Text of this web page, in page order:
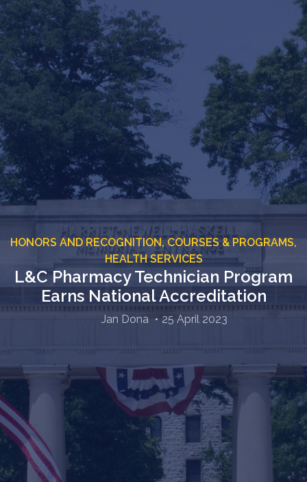
HONORS AND RECOGNITION, COURSES & PROGRAMS,
HEALTH SERVICES
L&C Pharmacy Technician Program
Earns National Accreditation
Jan Dona 25 April 2023